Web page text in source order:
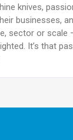
knives,
businesses,
sector or scale
It’s that